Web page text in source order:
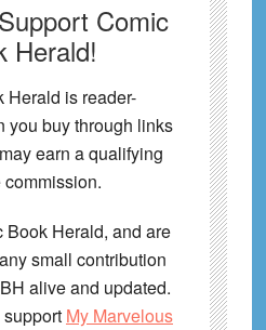
Comic
Herald!
Herald is reader-
you buy through links
earn a qualifying
Book Herald, and are
small contribution
alive and updated.
support My Marvelous